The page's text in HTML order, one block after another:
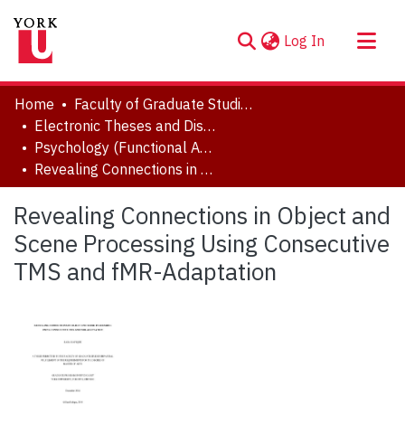
Log In (current)
About
Communities & Collections
Browse YorkSpace
Statistics
Home
Faculty of Graduate Studies
Electronic Theses and Dissertations (ETDs)
Psychology (Functional Area: Brain, Behaviour & Cognitive Sciences)
Revealing Connections in Object and Scene Processing Using Consecutive TMS and fMR-Adaptation
Revealing Connections in Object and
Scene Processing Using Consecutive
TMS and fMR-Adaptation